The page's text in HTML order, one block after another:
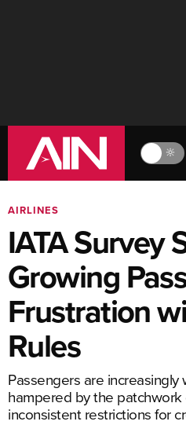
🔆
AIRLINES
IATA Survey
Growing
Frustration
Rules
Passengers are increasingly
hampered by the
inconsistent restrictions for